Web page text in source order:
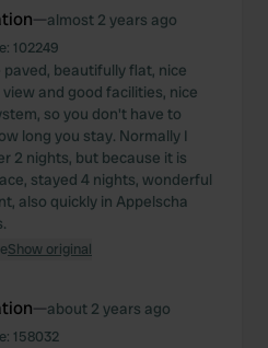
—almost 2 years ago
102249
beautifully flat, nice
and good facilities, nice
so you don't have to
long you stay. Normally I
2 nights, but because it is
stayed 4 nights, wonderful
also quickly in Appelscha
Show original
—about 2 years ago
158032